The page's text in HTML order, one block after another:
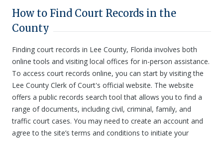
How to Find Court Records in the
County
Finding court records in Lee County, Florida involves both
online tools and visiting local offices for in-person assistance.
To access court records online, you can start by visiting the
Lee County Clerk of Court's official website. The website
offers a public records search tool that allows you to find a
range of documents, including civil, criminal, family, and
traffic court cases. You may need to create an account and
agree to the site’s terms and conditions to initiate your